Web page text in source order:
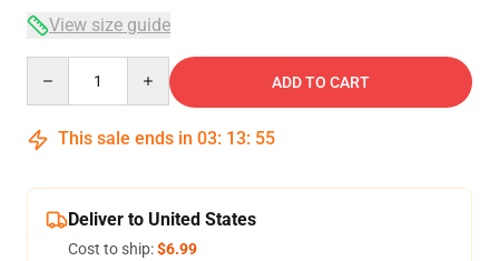
View size guide
ADD TO CART
This sale ends in 03: 13: 54
Deliver to United States
Cost to ship:$6.99